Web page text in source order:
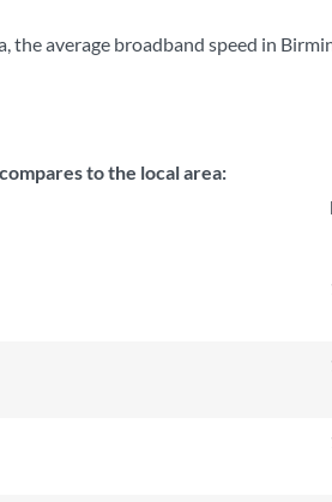
the average broadband speed in
to the local area: